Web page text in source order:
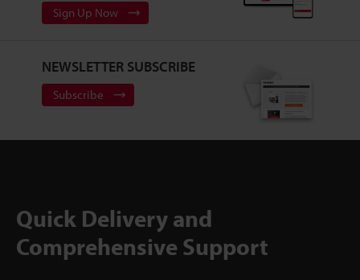
Sign Up Now
NEWSLETTER SUBSCRIBE
Subscribe
Quick Delivery and
Comprehensive Support